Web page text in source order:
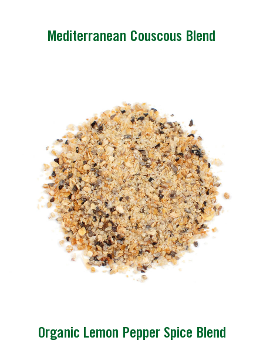
Mediterranean Couscous Blend
Organic Lemon Pepper Spice Blend